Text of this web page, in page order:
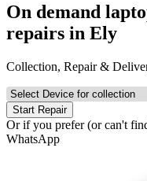
On demand
repairs in Ely
Collection, Repair &
Start Repair
Or if you prefer (or can't
WhatsApp